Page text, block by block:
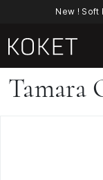
New ! Soft
Tamara
Tamara